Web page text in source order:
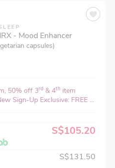
- Mood Enhancer
capsules)
50% off 3rd & 4th item
Sign-Up Exclusive: FREE ...
S$105.20
S$131.50